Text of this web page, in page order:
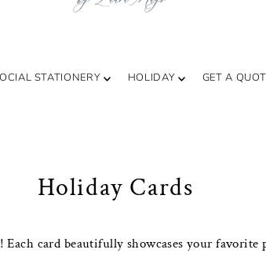
STATIONERY HOLIDAY GET A
Holiday Cards
card beautifully showcases your